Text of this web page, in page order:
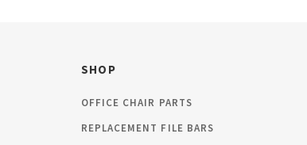
SHOP
OFFICE CHAIR PARTS
REPLACEMENT FILE BARS